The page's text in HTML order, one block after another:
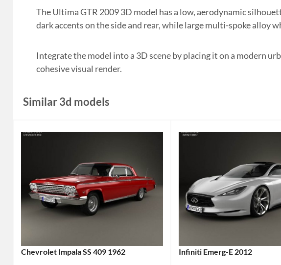
The Ultima GTR 2009 3D model has a low, aerodynamic
dark accents on the side and rear, while large multi-spoke alloy
Integrate the model into a 3D scene by placing it on a modern
cohesive visual render.
Similar 3d models
Chevrolet Impala SS 409 1962 Infiniti Emerg-E 2012